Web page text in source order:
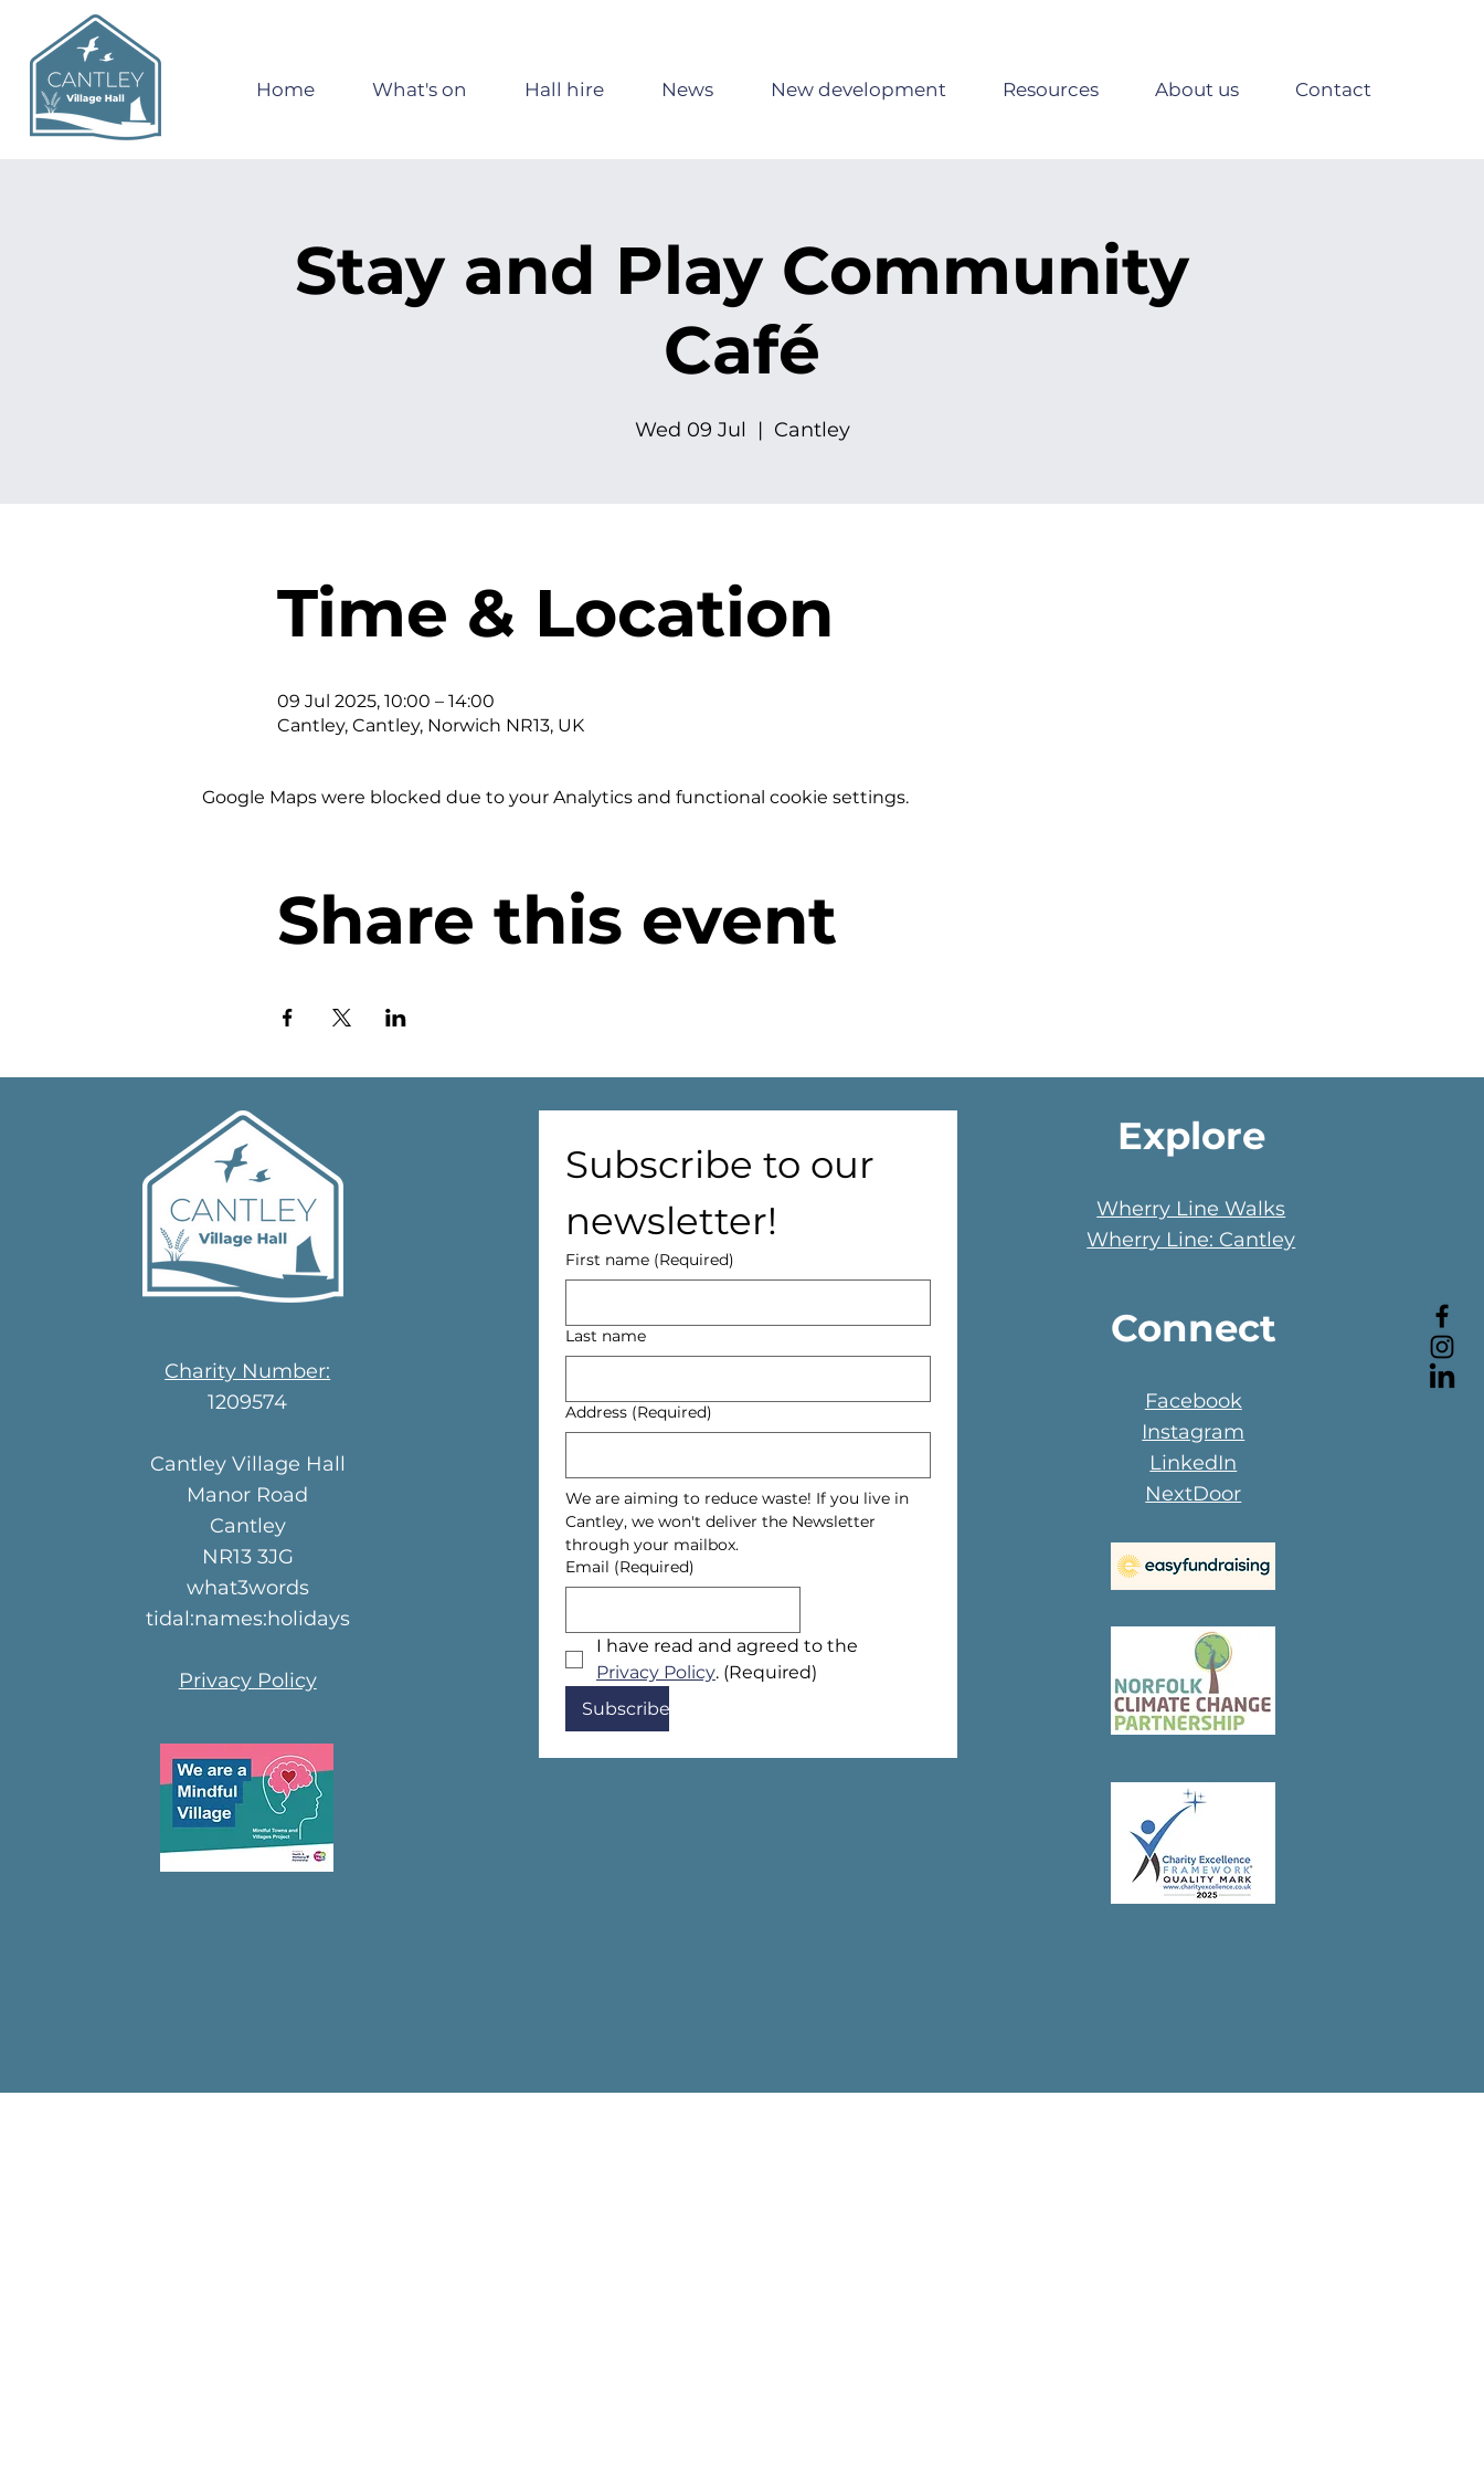
Home What's on Hall hire News New development Resources About us Contact
Stay and Play Community
Café
Wed 09 Jul
  |
Cantley
Time & Location
09 Jul 2025, 10:00 – 14:00
Cantley, Cantley, Norwich NR13, UK
Google Maps were blocked due to your Analytics and functional cookie settings.
Share this event
Charity Number:
1209574
Cantley Village Hall
Manor Road
Cantley
NR13 3JG
what3words
tidal:names:holidays
Privacy Policy
Subscribe to our
newsletter!
First name (Required)
Last name
Address (Required)
We are aiming to reduce waste! If you live in
Cantley, we won't deliver the Newsletter
through your mailbox.
Email (Required)
Privacy Policy. (Required)
Subscribe
Explore
Wherry Line Walks
Wherry Line: Cantley
Connect
Facebook
Instagram
LinkedIn
NextDoor